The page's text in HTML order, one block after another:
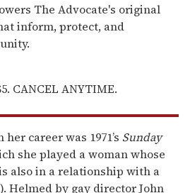
The Advocate's original
inform, protect, and
CANCEL ANYTIME.
career was 1971’s Sunday
she played a woman whose
also in a relationship with a
Helmed by gay director John